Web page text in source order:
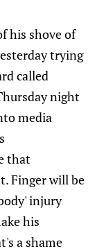
his shove of
trying
called
night
media
that
Finger will be
injury
his
a shame